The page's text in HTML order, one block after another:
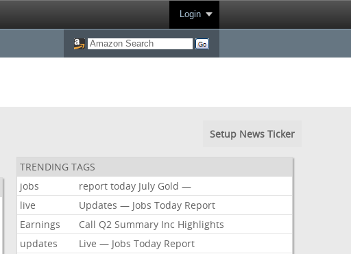
Login
Setup News Ticker
TRENDING TAGS
jobs
report today July Gold —
live
Updates — Jobs Today Report
Earnings
Call Q2 Summary Inc Highlights
updates
Live — Jobs Today Report